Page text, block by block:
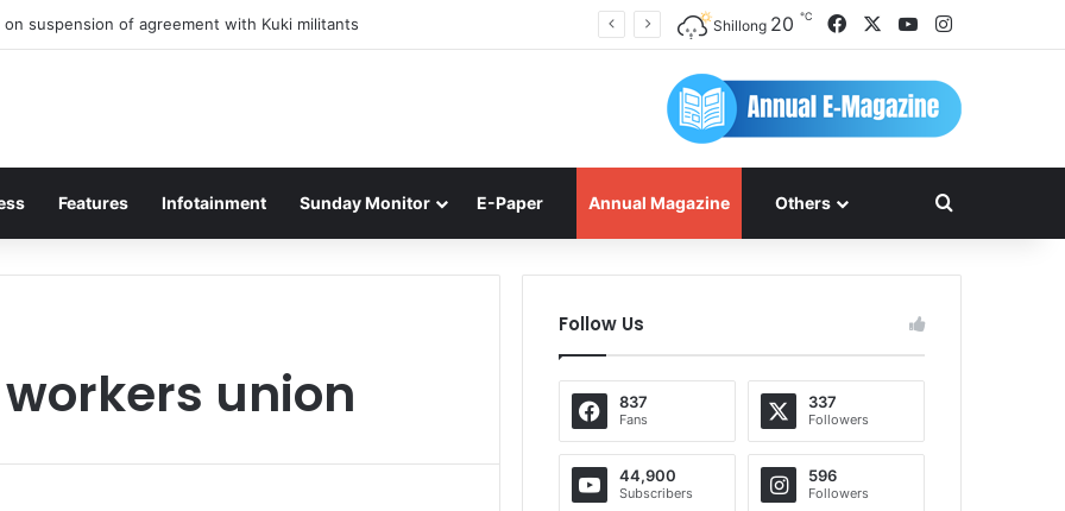
suspension of agreement with Kuki militants Shillong 20 ℃ FacebookYouTubeInstagram
Features Infotainment Sunday Monitor E-Paper Annual Magazine Others Search for
union
Follow Us
837
Fans
337
Followers
44,900
Subscribers
596
Followers